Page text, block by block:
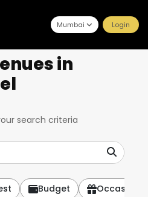
Mumbai Login
in
search criteria
Budget Occasion